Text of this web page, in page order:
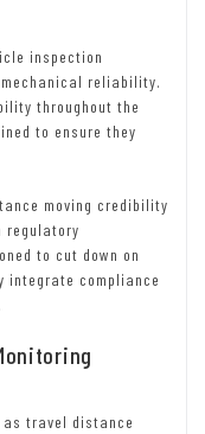
inspection
reliability.
throughout the
to ensure they
moving credibility
regulatory
to cut down on
integrate compliance
travel distance